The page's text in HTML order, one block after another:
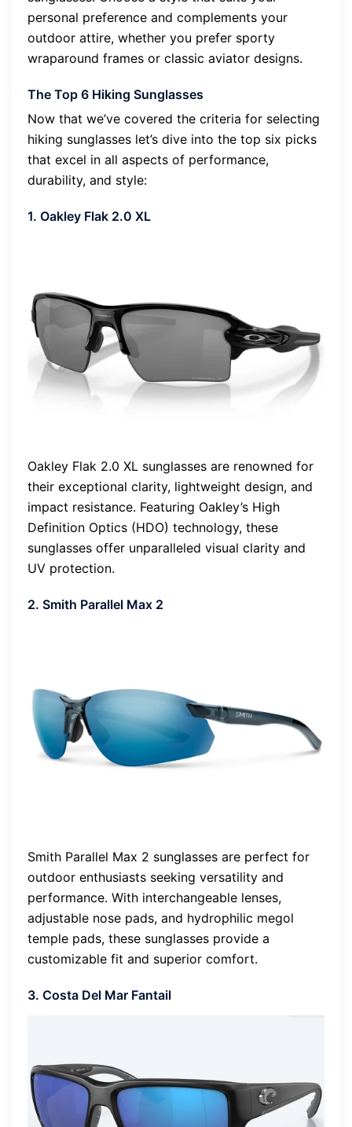
personal preference and complements your
outdoor attire, whether you prefer sporty
wraparound frames or classic aviator designs.
The Top 6 Hiking Sunglasses
Now that we’ve covered the criteria for selecting
hiking sunglasses let’s dive into the top six picks
that excel in all aspects of performance,
durability, and style:
1. Oakley Flak 2.0 XL
Oakley Flak 2.0 XL sunglasses are renowned for
their exceptional clarity, lightweight design, and
impact resistance. Featuring Oakley’s High
Definition Optics (HDO) technology, these
sunglasses offer unparalleled visual clarity and
UV protection.
2. Smith Parallel Max 2
Smith Parallel Max 2 sunglasses are perfect for
outdoor enthusiasts seeking versatility and
performance. With interchangeable lenses,
adjustable nose pads, and hydrophilic megol
temple pads, these sunglasses provide a
customizable fit and superior comfort.
3. Costa Del Mar Fantail